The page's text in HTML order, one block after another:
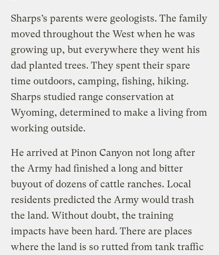
Sharps’s parents were geologists. The family
moved throughout the West when he was
growing up, but everywhere they went his
dad planted trees. They spent their spare
time outdoors, camping, fishing, hiking.
Sharps studied range conservation at
Wyoming, determined to make a living from
working outside.
He arrived at Pinon Canyon not long after
the Army had finished a long and bitter
buyout of dozens of cattle ranches. Local
residents predicted the Army would trash
the land. Without doubt, the training
impacts have been hard. There are places
where the land is so rutted from tank traffic